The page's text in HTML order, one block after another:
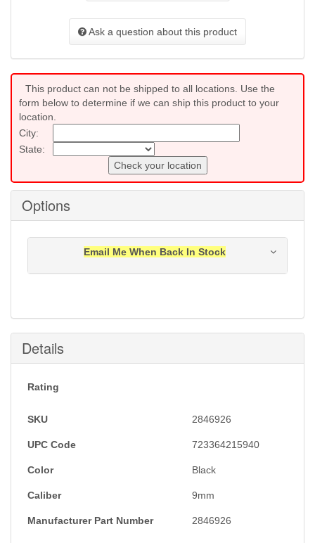
Ask a question about this product
This product can not be shipped to all locations. Use the
form below to determine if we can ship this product to your
location.
City:
State:
Check your location
Options
Email Me When Back In Stock
Submit
Details
Rating
SKU 2846926
UPC Code 723364215940
Color Black
Caliber 9mm
Manufacturer Part Number 2846926